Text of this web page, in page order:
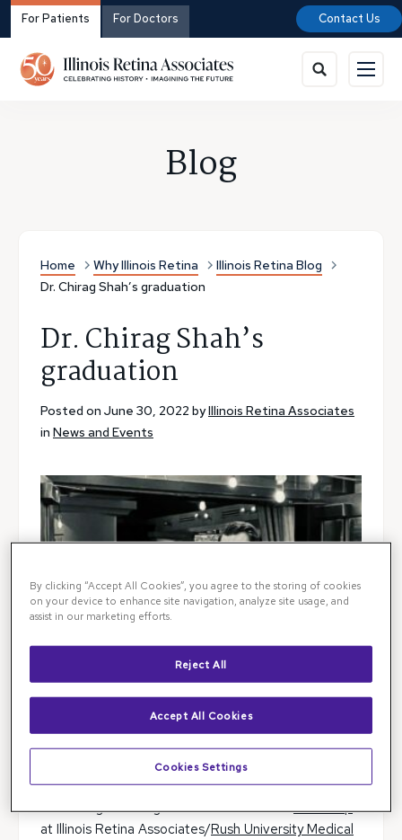
For Patients For Doctors Contact Us
Blog
Home Why Illinois Retina
Illinois Retina Blog
Dr. Chirag Shah’s graduation
Dr. Chirag Shah’s
graduation
Posted on June 30, 2022 byIllinois Retina Associates
in News and Events
It is our great pleasure to congratulate Dr. Chirag
Shah for graduating from his vitreoretinalfellowship
at Illinois Retina Associates/Rush University Medical
By clicking “Accept All Cookies”, you agree to the storing of cookies
on your device to enhance site navigation, analyze site usage, and
assist in our marketing efforts.
Reject All
Accept All Cookies
Cookies Settings